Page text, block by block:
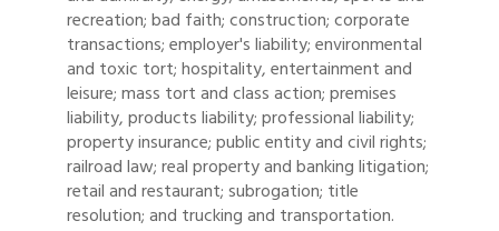
recreation; bad faith; construction; corporate
transactions; employer's liability; environmental
and toxic tort; hospitality, entertainment and
leisure; mass tort and class action; premises
liability, products liability; professional liability;
property insurance; public entity and civil rights;
railroad law; real property and banking litigation;
retail and restaurant; subrogation; title
resolution; and trucking and transportation.